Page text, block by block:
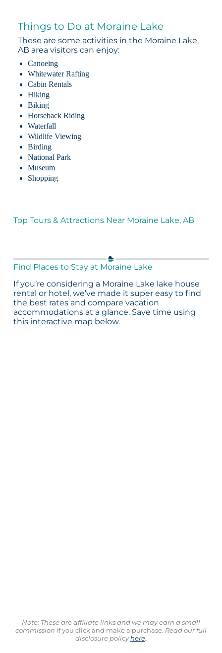
Things to Do at Moraine Lake
These are some activities in the Moraine Lake,
AB area visitors can enjoy:
Canoeing
Whitewater Rafting
Cabin Rentals
Hiking
Biking
Horseback Riding
Waterfall
Wildlife Viewing
Birding
National Park
Museum
Shopping
Top Tours & Attractions Near Moraine Lake, AB
Find Places to Stay at Moraine Lake
If you’re considering a Moraine Lake lake house
rental or hotel, we’ve made it super easy to find
the best rates and compare vacation
accommodations at a glance. Save time using
this interactive map below.
Note: These are affiliate links and we may earn a small
commission if you click and make a purchase. Read our full
disclosure policyhere.